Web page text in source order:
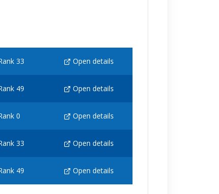
33 Open details
49 Open details
0 Open details
33 Open details
49 Open details